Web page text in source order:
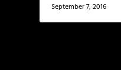
September 7, 2016